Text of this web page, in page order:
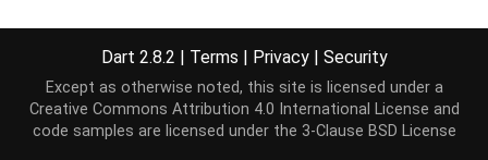
Dart 2.8.2 | Terms | Privacy | Security
Except as otherwise noted, this site is licensed under a
Creative Commons Attribution 4.0 International License and
code samples are licensed under the 3-Clause BSD License